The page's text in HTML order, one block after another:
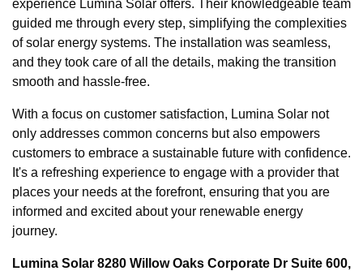
experience Lumina Solar offers. Their knowledgeable team
guided me through every step, simplifying the complexities
of solar energy systems. The installation was seamless,
and they took care of all the details, making the transition
smooth and hassle-free.
With a focus on customer satisfaction, Lumina Solar not
only addresses common concerns but also empowers
customers to embrace a sustainable future with confidence.
It's a refreshing experience to engage with a provider that
places your needs at the forefront, ensuring that you are
informed and excited about your renewable energy
journey.
Lumina Solar 8280 Willow Oaks Corporate Dr Suite 600,